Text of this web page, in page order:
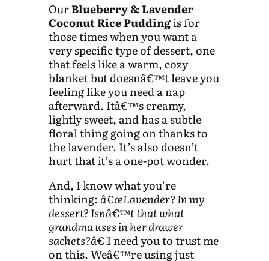
OurBlueberry & Lavender
Coconut Rice Puddingis for
those times when you want a
very specific type of dessert, one
that feels like a warm, cozy
blanket but doesnâ€™t leave you
feeling like you need a nap
afterward. Itâ€™s creamy,
lightly sweet, and has a subtle
floral thing going on thanks to
the lavender. It’s also doesn’t
hurt that it’s a one-pot wonder.
And, I know what you’re
thinking:â€œLavender? In my
dessert? Isnâ€™t that what
grandma uses in her drawer
sachets?â€I need you to trust me
on this. Weâ€™re using just